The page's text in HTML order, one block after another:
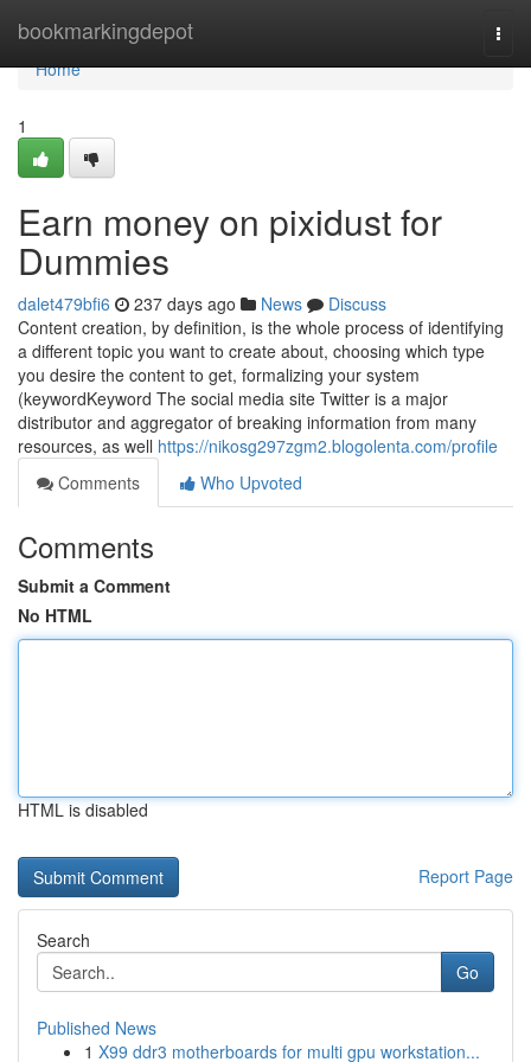
bookmarkingdepot
Home
Home
1
Earn money on pixidust for
Dummies
dalet479bfi6 237 days ago News
Discuss
Content creation, by definition, is the whole process of identifying
a different topic you want to create about, choosing which type
you desire the content to get, formalizing your system
(keywordKeyword The social media site Twitter is a major
distributor and aggregator of breaking information from many
resources, as well https://nikosg297zgm2.blogolenta.com/profile
Comments
Who Upvoted
Comments
Submit a Comment
No HTML
HTML is disabled
Report Page
Search
Go
Published News
1 X99 ddr3 motherboards for multi gpu workstation...